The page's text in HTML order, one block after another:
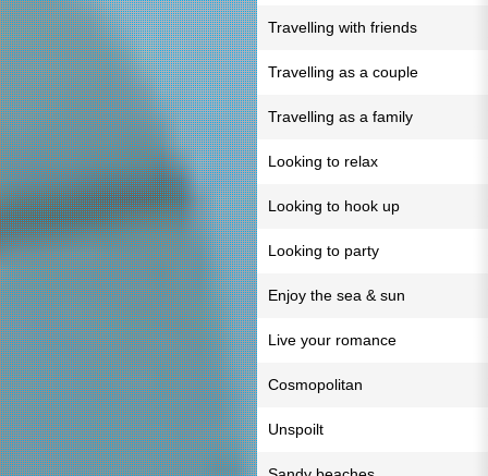
Travelling with friends
Travelling as a couple
Travelling as a family
Looking to relax
Looking to hook up
Looking to party
Enjoy the sea & sun
Live your romance
Cosmopolitan
Unspoilt